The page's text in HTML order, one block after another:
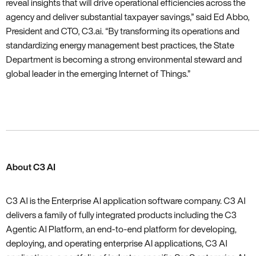
reveal insights that will drive operational efficiencies across the
agency and deliver substantial taxpayer savings‚” said Ed Abbo‚
President and CTO‚ C3.ai. “By transforming its operations and
standardizing energy management best practices‚ the State
Department is becoming a strong environmental steward and
global leader in the emerging Internet of Things.”
About C3 AI
C3 AI is the Enterprise AI application software company. C3 AI
delivers a family of fully integrated products including the C3
Agentic AI Platform, an end-to-end platform for developing,
deploying, and operating enterprise AI applications, C3 AI